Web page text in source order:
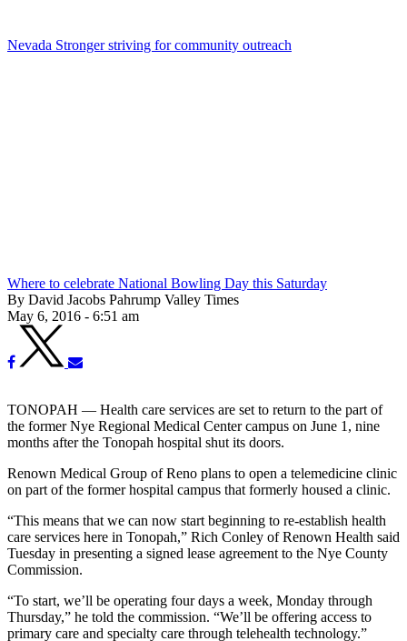
Nevada Stronger striving for community outreach
Where to celebrate National Bowling Day this Saturday
By David Jacobs Pahrump Valley Times
May 6, 2016 - 6:51 am
TONOPAH — Health care services are set to return to the part of
the former Nye Regional Medical Center campus on June 1, nine
months after the Tonopah hospital shut its doors.
Renown Medical Group of Reno plans to open a telemedicine clinic
on part of the former hospital campus that formerly housed a clinic.
“This means that we can now start beginning to re-establish health
care services here in Tonopah,” Rich Conley of Renown Health said
Tuesday in presenting a signed lease agreement to the Nye County
Commission.
“To start, we’ll be operating four days a week, Monday through
Thursday,” he told the commission. “We’ll be offering access to
primary care and specialty care through telehealth technology.”